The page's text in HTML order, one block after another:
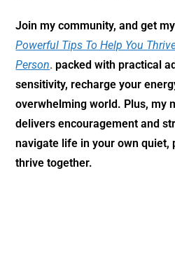
Join my community,and get
Powerful Tips To Help You
Person. packed with practical
sensitivity, recharge your
overwhelming world. Plus, my
delivers encouragement and
navigate life in your own quiet,
thrive together.